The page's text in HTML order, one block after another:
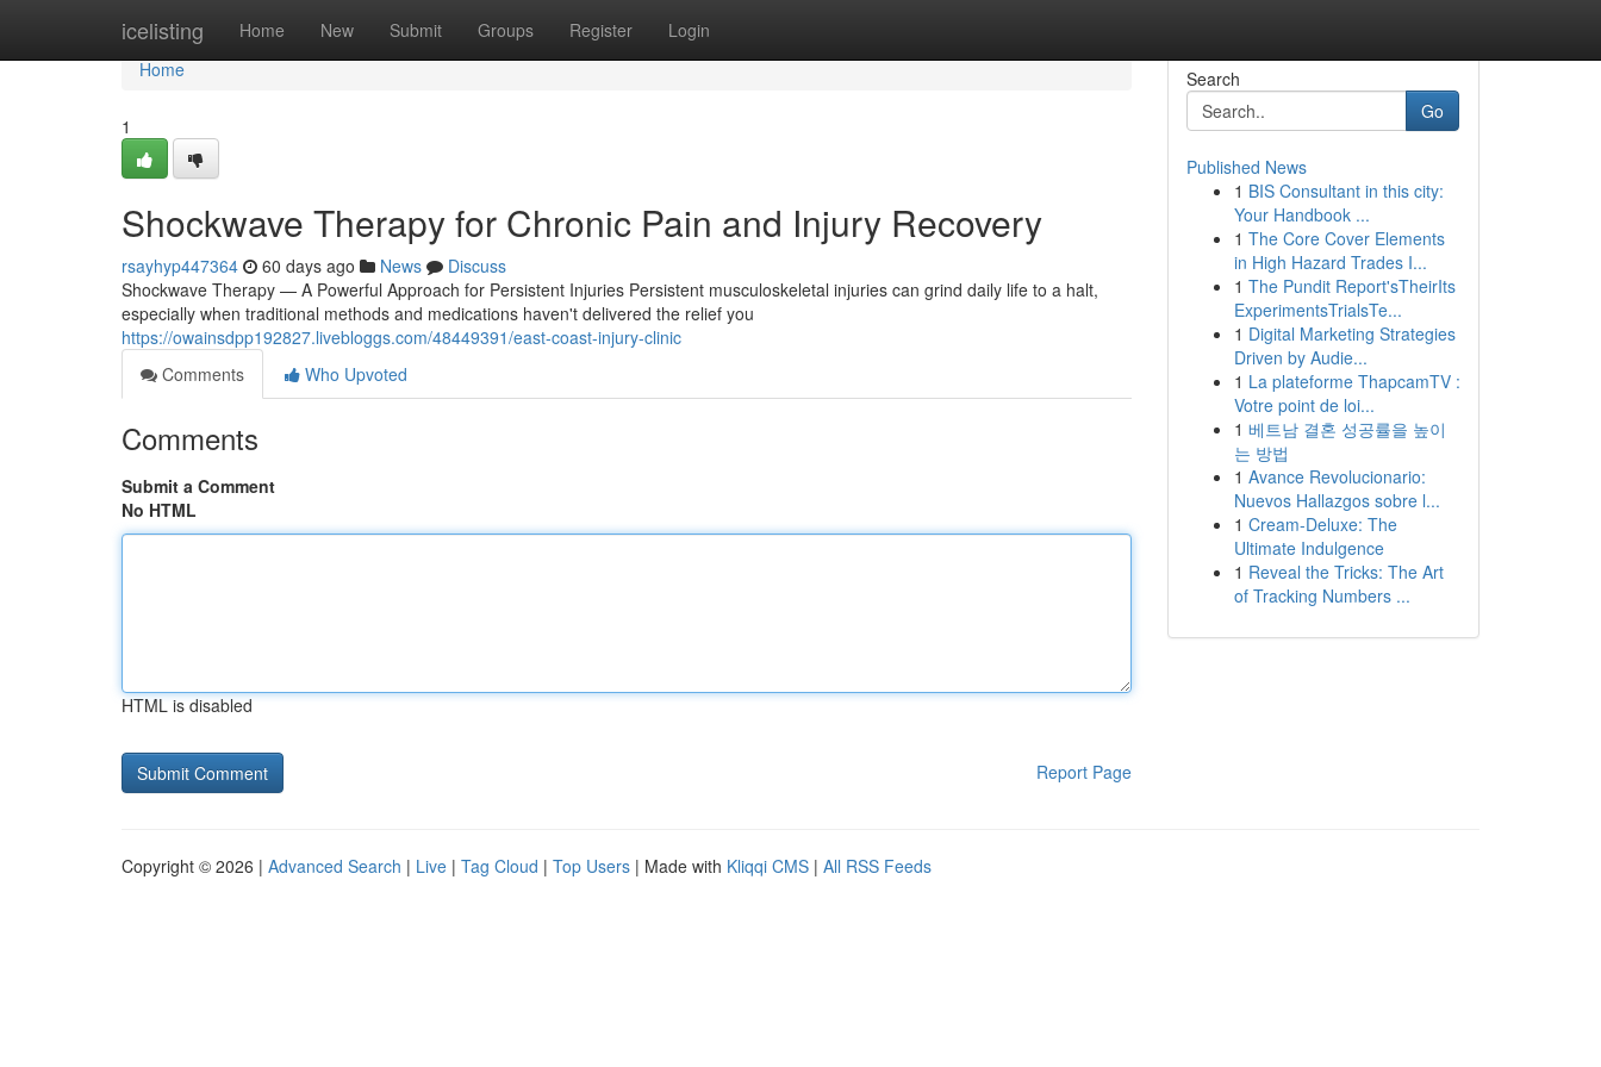
icelisting Home New Submit Groups Register Login
Home
Home
1
Shockwave Therapy for Chronic Pain and Injury Recovery
rsayhyp447364 60 days ago News
Discuss
Shockwave Therapy — A Powerful Approach for Persistent Injuries Persistent musculoskeletal injuries can grind daily life to a halt,
especially when traditional methods and medications haven't delivered the relief you
https://owainsdpp192827.livebloggs.com/48449391/east-coast-injury-clinic
Comments
Who Upvoted
Comments
Submit a Comment
No HTML
HTML is disabled
Report Page
Search
Go
Published News
1 BIS Consultant in this city:
Your Handbook ...
1 The Core Cover Elements
in High Hazard Trades I...
1 The Pundit Report'sTheirIts
ExperimentsTrialsTe...
1 Digital Marketing Strategies
Driven by Audie...
1 La plateforme ThapcamTV :
Votre point de loi...
1 베트남 결혼 성공률을 높이
는 방법
1 Avance Revolucionario:
Nuevos Hallazgos sobre l...
1 Cream-Deluxe: The
Ultimate Indulgence
1 Reveal the Tricks: The Art
of Tracking Numbers ...
Copyright © 2026 | Advanced Search | Live | Tag Cloud | Top Users | Made with Kliqqi CMS | All RSS Feeds